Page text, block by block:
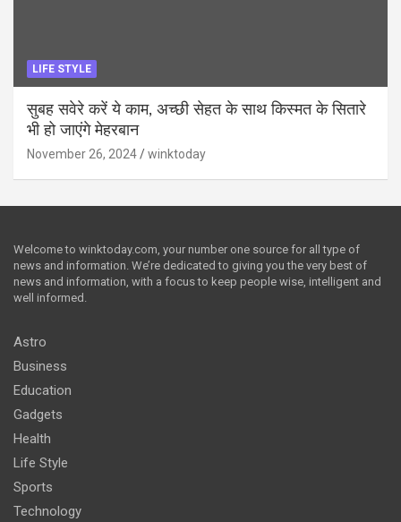
LIFE STYLE
सुबह सवेरे करें ये काम, अच्छी सेहत के साथ किस्मत के सितारे
भी हो जाएंगे मेहरबान
November 26, 2024 winktoday
Welcome to winktoday.com, your number one source for all type of
news and information. We’re dedicated to giving you the very best of
news and information, with a focus to keep people wise, intelligent and
well informed.
Astro
Business
Education
Gadgets
Health
Life Style
Sports
Technology